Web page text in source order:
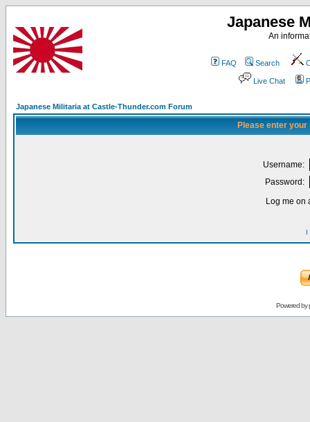
Japanese
An
FAQ Search
Live Chat
Japanese Militaria at Castle-Thunder.com Forum
Please enter
Username:
Password:
Log me on
I
Powered by